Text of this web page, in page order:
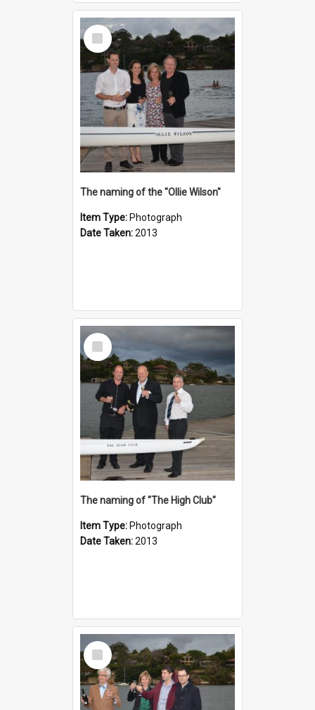
Select
Item
The naming of the "Ollie Wilson"
Item Type: Photograph
Date Taken:2013
Select
Item
The naming of "The High Club"
Item Type: Photograph
Date Taken:2013
Select
Item